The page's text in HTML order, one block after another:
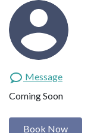
Message
Coming Soon
Book Now